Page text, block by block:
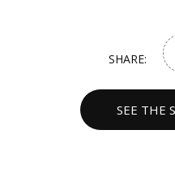
SHARE:
SEE THE